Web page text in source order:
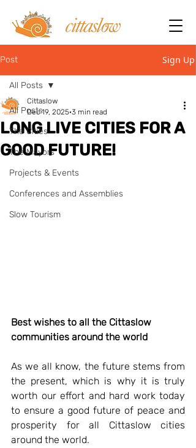
Post Sign Up
All Posts
The Cities
The Mayors
Projects & Events
Conferences and Assemblies
Slow Tourism
All Posts
LONG LIVE CITIES FOR A
GOOD FUTURE!
Cittaslow
Dec 19, 2025 3 min read
Best wishes to all the Cittaslow
communities around the world
As we all know, the future stems from
the present, which is why it is truly
worth our effort and hard work today
to ensure a good future of peace and
prosperity for all Cittaslow cities
around the world.